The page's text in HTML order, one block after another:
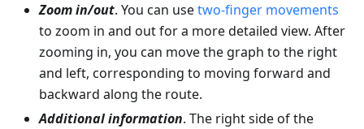
Zoom in/out. You can usetwo-finger movements
to zoom in and out for a more detailed view. After
zooming in, you can move the graph to the right
and left, corresponding to moving forward and
backward along the route.
Additional information. The right side of the